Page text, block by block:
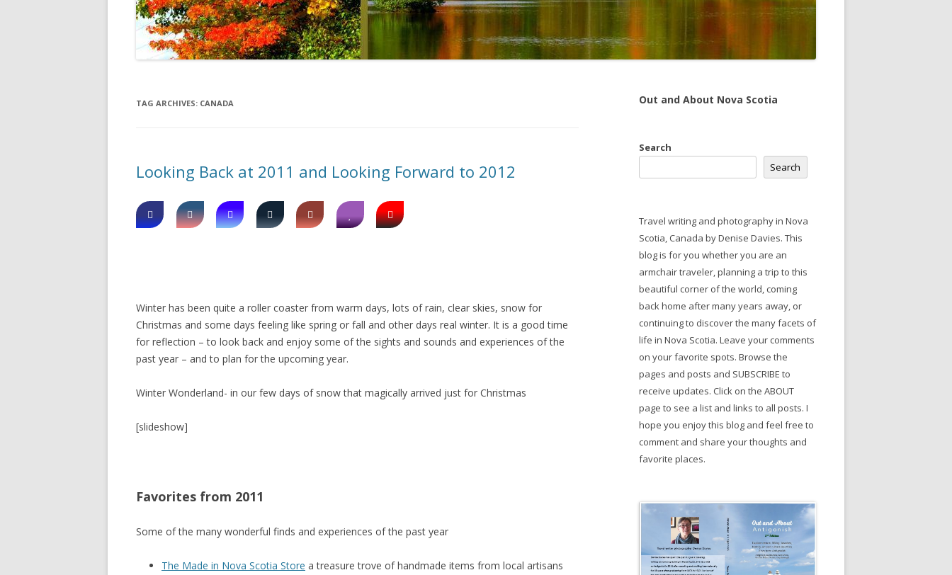
DIGBY
EASTERN SHORE
GUYSBOROUGH
LOUISBOURG
PEGGYS COVE
POMQUET
SHERBROOK VILLAGE
TRURO
SERVICES
SHOPPING
TAG ARCHIVES: CANADA
Looking Back at 2011 and Looking Forward to 2012
Winter has been quite a roller coaster from warm days, lots of rain, clear skies, snow for
Christmas and some days feeling like spring or fall and other days real winter. It is a good time
for reflection – to look back and enjoy some of the sights and sounds and experiences of the
past year – and to plan for the upcoming year.
Winter Wonderland- in our few days of snow that magically arrived just for Christmas
[slideshow]
Favorites from 2011
Some of the many wonderful finds and experiences of the past year
The Made in Nova Scotia Store a treasure trove of handmade items from local artisans
Out and About Nova Scotia
Search
Search
Travel writing and photography in Nova
Scotia, Canada by Denise Davies. This
blog is for you whether you are an
armchair traveler, planning a trip to this
beautiful corner of the world, coming
back home after many years away, or
continuing to discover the many facets of
life in Nova Scotia. Leave your comments
on your favorite spots. Browse the
pages and posts and SUBSCRIBE to
receive updates. Click on the ABOUT
page to see a list and links to all posts. I
hope you enjoy this blog and feel free to
comment and share your thoughts and
favorite places.